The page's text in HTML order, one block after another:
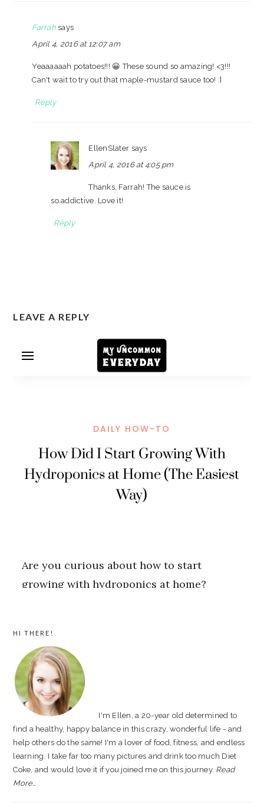
Farrah says
April 4, 2016 at 12:07 am
Yeaaaaaah potatoes!!! 😀 These sound so amazing! <3!!!
Can't wait to try out that maple-mustard sauce too! :]
Reply
EllenSlater says
April 4, 2016 at 4:05 pm
Thanks, Farrah! The sauce is
so.addictive. Love it!
Reply
LEAVE A REPLY
PRIMARY
SIDEBAR
HI THERE!
I'm Ellen, a 20-year old determined to
find a healthy, happy balance in this crazy, wonderful life - and
help others do the same! I'm a lover of food, fitness, and endless
learning. I take far too many pictures and drink too much Diet
Coke, and would love it if you joined me on this journey. Read
More…